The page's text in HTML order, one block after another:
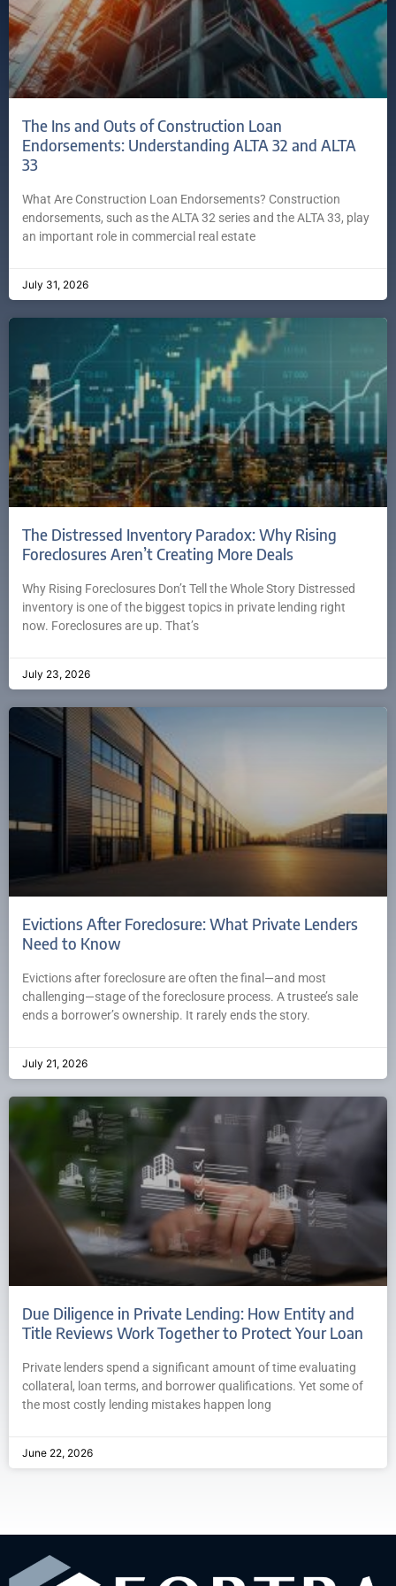
The Ins and Outs of Construction Loan
Endorsements: Understanding ALTA 32 and ALTA
33
What Are Construction Loan Endorsements? Construction
endorsements, such as the ALTA 32 series and the ALTA 33, play
an important role in commercial real estate
July 31, 2026
The Distressed Inventory Paradox: Why Rising
Foreclosures Aren’t Creating More Deals
Why Rising Foreclosures Don’t Tell the Whole Story Distressed
inventory is one of the biggest topics in private lending right
now. Foreclosures are up. That’s
July 23, 2026
Evictions After Foreclosure: What Private Lenders
Need to Know
Evictions after foreclosure are often the final—and most
challenging—stage of the foreclosure process. A trustee’s sale
ends a borrower’s ownership. It rarely ends the story.
July 21, 2026
Due Diligence in Private Lending: How Entity and
Title Reviews Work Together to Protect Your Loan
Private lenders spend a significant amount of time evaluating
collateral, loan terms, and borrower qualifications. Yet some of
the most costly lending mistakes happen long
June 22, 2026